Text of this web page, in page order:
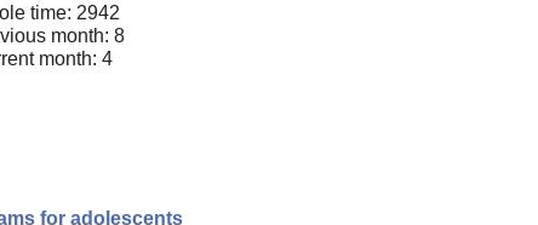
time: 2942
month: 8
month: 4
for adolescents